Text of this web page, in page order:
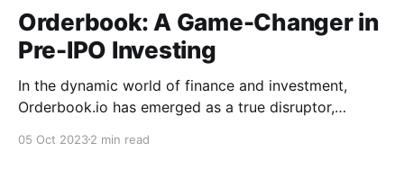
Orderbook: A Game-Changer in
Pre-IPO Investing
In the dynamic world of finance and investment,
Orderbook.io has emerged as a true disruptor,
Pre-IPO stocks. With a mission to democratize
05 Oct 20232 min read